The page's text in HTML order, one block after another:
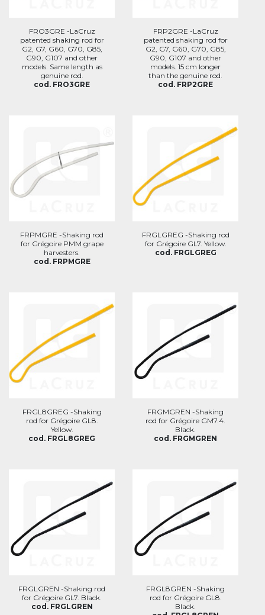
FRO3GRE -LaCruz
patented shaking rod for
G2, G7, G60, G70, G85,
G90, G107 and other
models. Same length as
genuine rod.
cod. FRO3GRE
FRP2GRE -LaCruz
patented shaking rod for
G2, G7, G60, G70, G85,
G90, G107 and other
models. 15 cm longer
than the genuine rod.
cod. FRP2GRE
FRPMGRE -Shaking rod
for Grégoire PMM grape
harvesters.
cod. FRPMGRE
FRGLGREG -Shaking rod
for Grégoire GL7. Yellow.
cod. FRGLGREG
FRGL8GREG -Shaking
rod for Grégoire GL8.
Yellow.
cod. FRGL8GREG
FRGMGREN -Shaking
rod for Grégoire GM7.4.
Black.
cod. FRGMGREN
FRGLGREN -Shaking rod
for Grégoire GL7. Black.
cod. FRGLGREN
FRGL8GREN -Shaking
rod for Grégoire GL8.
Black.